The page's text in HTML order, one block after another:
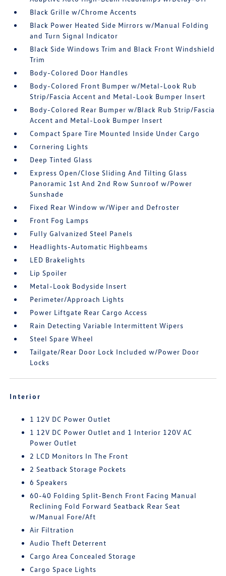
Black Grille w/Chrome Accents
Black Power Heated Side Mirrors w/Manual Folding
and Turn Signal Indicator
Black Side Windows Trim and Black Front Windshield
Trim
Body-Colored Door Handles
Body-Colored Front Bumper w/Metal-Look Rub
Strip/Fascia Accent and Metal-Look Bumper Insert
Body-Colored Rear Bumper w/Black Rub Strip/Fascia
Accent and Metal-Look Bumper Insert
Compact Spare Tire Mounted Inside Under Cargo
Cornering Lights
Deep Tinted Glass
Express Open/Close Sliding And Tilting Glass
Panoramic 1st And 2nd Row Sunroof w/Power
Sunshade
Fixed Rear Window w/Wiper and Defroster
Front Fog Lamps
Fully Galvanized Steel Panels
Headlights-Automatic Highbeams
LED Brakelights
Lip Spoiler
Metal-Look Bodyside Insert
Perimeter/Approach Lights
Power Liftgate Rear Cargo Access
Rain Detecting Variable Intermittent Wipers
Steel Spare Wheel
Tailgate/Rear Door Lock Included w/Power Door
Locks
Interior
1 12V DC Power Outlet
1 12V DC Power Outlet and 1 Interior 120V AC
Power Outlet
2 LCD Monitors In The Front
2 Seatback Storage Pockets
6 Speakers
60-40 Folding Split-Bench Front Facing Manual
Reclining Fold Forward Seatback Rear Seat
w/Manual Fore/Aft
Air Filtration
Audio Theft Deterrent
Cargo Area Concealed Storage
Cargo Space Lights